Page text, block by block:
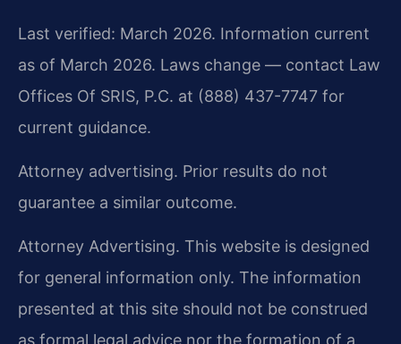
Last verified: March 2026. Information current
as of March 2026. Laws change — contact Law
Offices Of SRIS, P.C. at (888) 437-7747 for
current guidance.
Attorney advertising. Prior results do not
guarantee a similar outcome.
Attorney Advertising. This website is designed
for general information only. The information
presented at this site should not be construed